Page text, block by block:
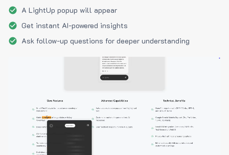
A LightUp popup will appear
Get instant AI-powered insights
Ask follow-up questions for deeper understanding